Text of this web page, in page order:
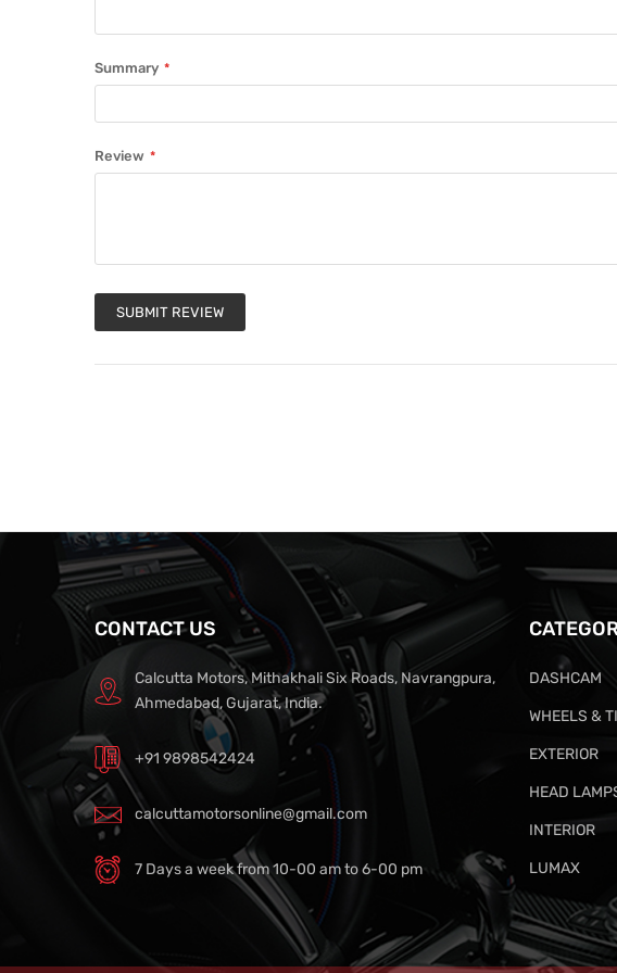
Summary
Review
SUBMIT REVIEW
CONTACT US
Calcutta Motors, Mithakhali Six Roads, Navrangpura,
Ahmedabad, Gujarat, India.
+91 9898542424
calcuttamotorsonline@gmail.com
7 Days a week from 10-00 am to 6-00 pm
DASHCAM
WHEELS &
EXTERIOR
HEAD
INTERIOR
LUMAX